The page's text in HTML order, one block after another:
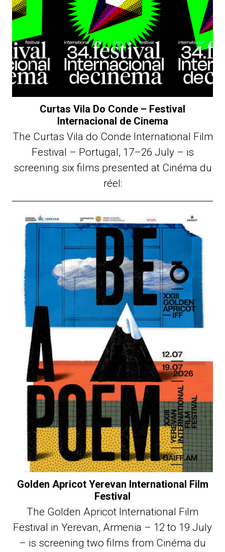
Curtas Vila Do Conde – Festival
Internacional de Cinema
The Curtas Vila do Conde International Film
Festival – Portugal, 17–26 July – is
screening six films presented at Cinéma du
réel:
Golden Apricot Yerevan International Film
Festival
The Golden Apricot International Film
Festival in Yerevan, Armenia – 12 to 19 July
– is screening two films from Cinéma du